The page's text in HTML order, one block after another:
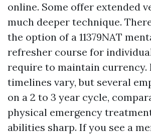
online. Some offer extended
much deeper technique.
the option of a 11379NAT
refresher course for
require to maintain currency.
timelines vary, but several
on a 2 to 3 year cycle,
physical emergency
abilities sharp. If you see a